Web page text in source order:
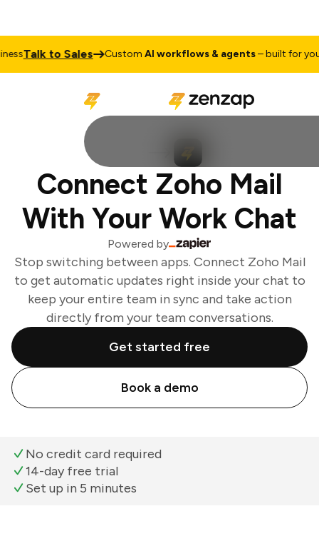
Talk to Sales CustomAI workflows & agents– built for your
Connect Zoho Mail
With Your Work Chat
Powered by
Stop switching between apps. Connect Zoho Mail
to get automatic updates right inside your chat to
keep your entire team in sync and take action
directly from your team conversations.
Get started free
Book a demo
No credit card required
14-day free trial
Set up in 5 minutes